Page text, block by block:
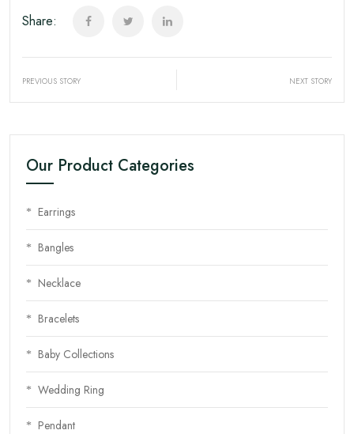
Share:
PREVIOUS STORY NEXT STORY
Our Product Categories
Earrings
Bangles
Necklace
Bracelets
Baby Collections
Wedding Ring
Pendant